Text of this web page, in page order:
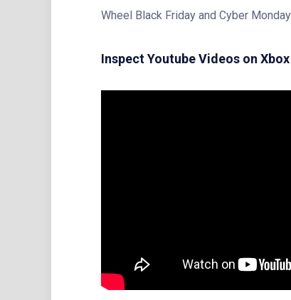
Wheel Black Friday and Cyber
Inspect Youtube Videos on